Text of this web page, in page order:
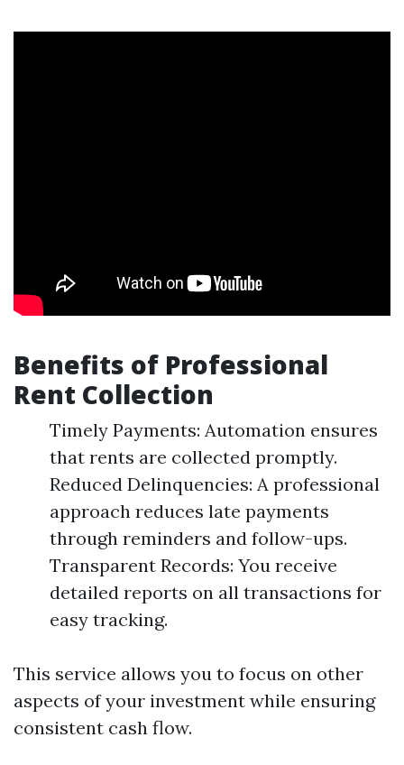
Benefits of Professional
Rent Collection
Timely Payments: Automation ensures
that rents are collected promptly.
Reduced Delinquencies: A professional
approach reduces late payments
through reminders and follow-ups.
Transparent Records: You receive
detailed reports on all transactions for
easy tracking.
This service allows you to focus on other
aspects of your investment while ensuring
consistent cash flow.